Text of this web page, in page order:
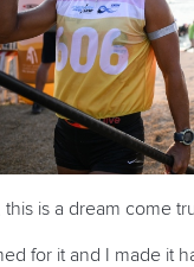
this is a dream come
for it and I made it